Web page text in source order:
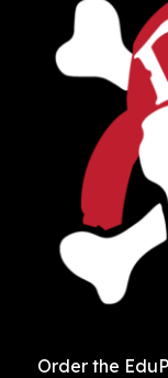
Order the